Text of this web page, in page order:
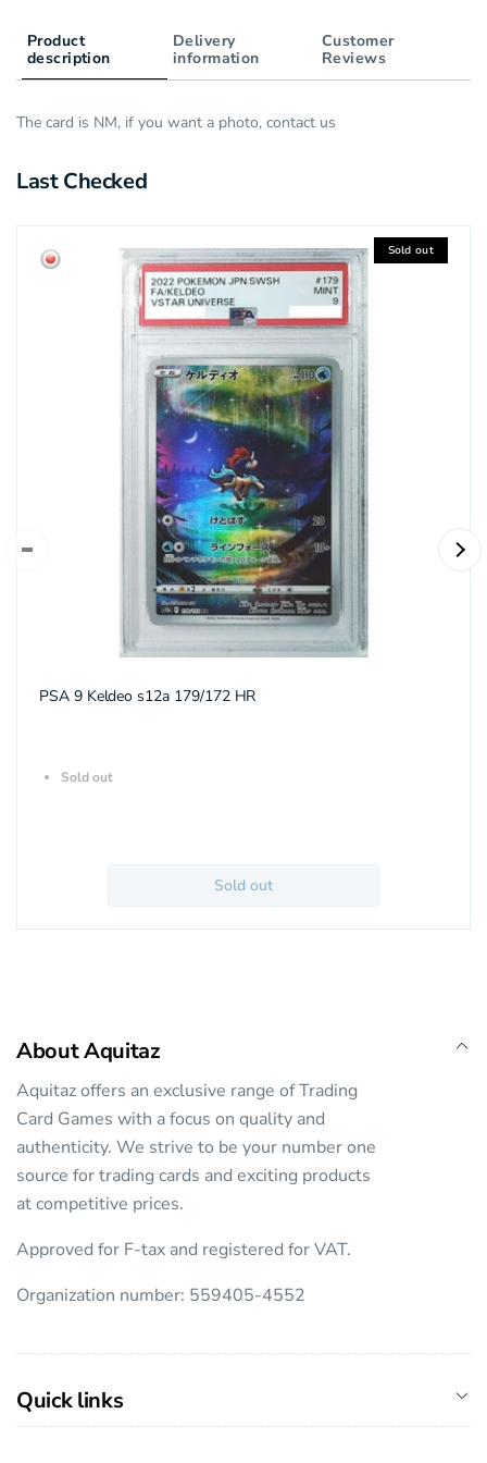
Product
description
Delivery
information
Customer
Reviews
The card is NM, if you want a photo, contact us
Last Checked
Sold out
PSA 9 Keldeo s12a 179/172 HR
Sold out
Sold out
About Aquitaz
Aquitaz offers an exclusive range of Trading
Card Games with a focus on quality and
authenticity. We strive to be your number one
source for trading cards and exciting products
at competitive prices.
Approved for F-tax and registered for VAT.
Organization number: 559405-4552
Quick links